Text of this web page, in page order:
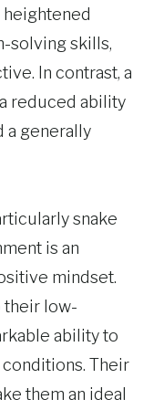
solving skills,
In contrast, a
reduced ability
a generally
snake
is an
mindset.
their low-
ability to
Their
them an ideal